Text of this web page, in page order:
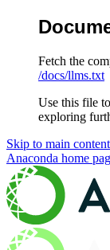
Fetch the
/docs/llms.txt
Use this file
exploring
Skip to main content
Anaconda home